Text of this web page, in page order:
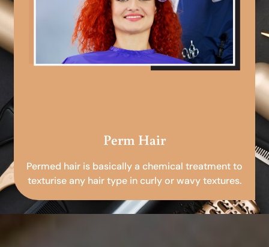
Perm Hair
Permed hair is basically a chemical treatment to
texturise any hair type in curly or wavy textures.